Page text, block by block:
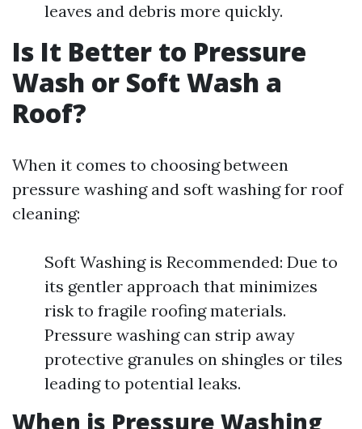
leaves and debris more quickly.
Is It Better to Pressure
Wash or Soft Wash a
Roof?
When it comes to choosing between
pressure washing and soft washing for roof
cleaning:
Soft Washing is Recommended: Due to
its gentler approach that minimizes
risk to fragile roofing materials.
Pressure washing can strip away
protective granules on shingles or tiles
leading to potential leaks.
When is Pressure Washing